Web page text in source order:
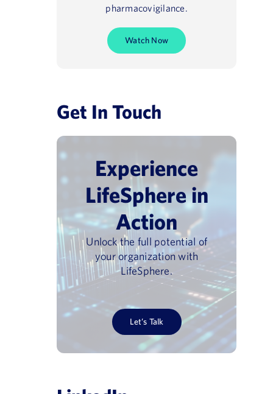
Regulatory 2025
pharmacovigilance.
Watch Now
Get In Touch
Experience
LifeSphere in
Action
Unlock the full potential of
your organization with
LifeSphere.
Let’s Talk